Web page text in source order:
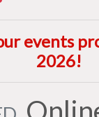
events
2026!